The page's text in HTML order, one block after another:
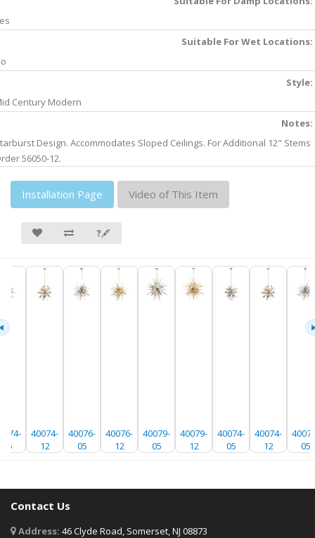
Suitable For Wet Locations:
Style:
Century Modern
Notes:
Design. Accommodates Sloped Ceilings. For Additional 12" Stems
56050-12.
Installation Page Video of This Item
❓🖋
05
40074-
12
40076-
05
40076-
12
40079-
05
40079-
12
40074-
05
40074-
12
05
Contact Us
Address: 46 Clyde Road, Somerset, NJ 08873